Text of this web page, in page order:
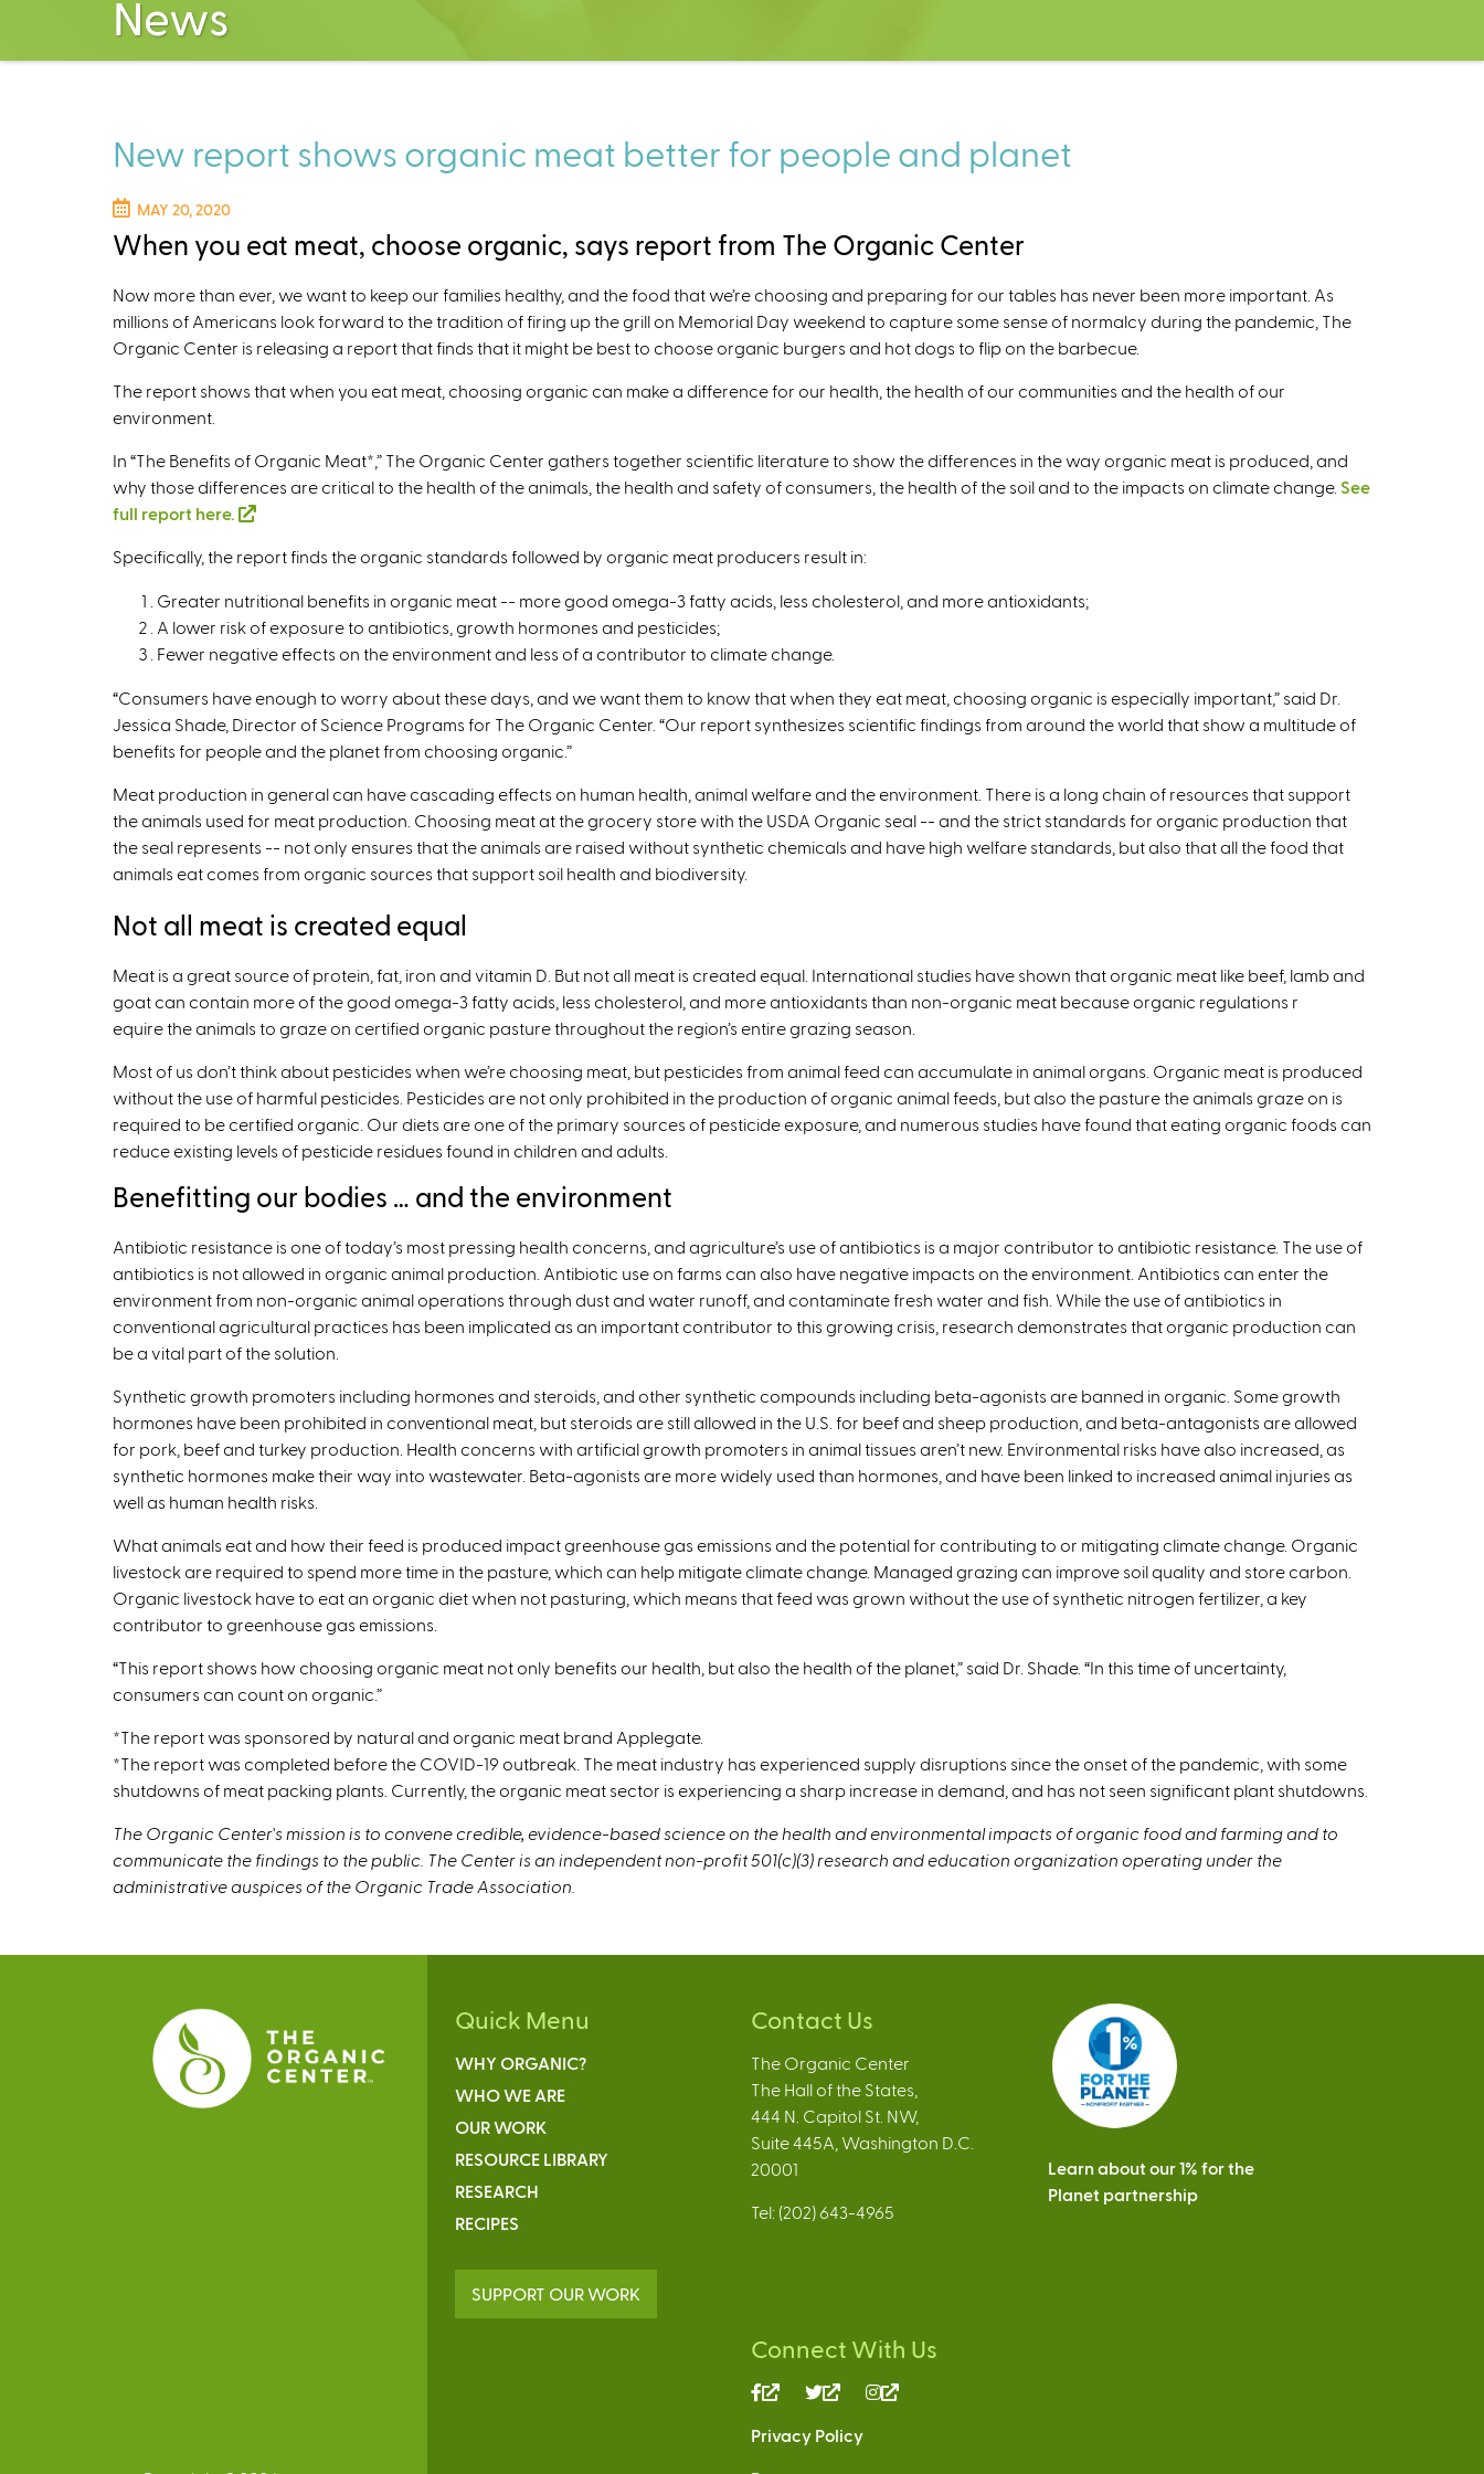
News
New report shows organic meat better for people and planet
MAY 20, 2020
When you eat meat, choose organic, says report from The Organic Center
Now more than ever, we want to keep our families healthy, and the food that we’re choosing and preparing for our tables has never been more important. As
millions of Americans look forward to the tradition of firing up the grill on Memorial Day weekend to capture some sense of normalcy during the pandemic, The
Organic Center is releasing a report that finds that it might be best to choose organic burgers and hot dogs to flip on the barbecue.
The report shows that when you eat meat, choosing organic can make a difference for our health, the health of our communities and the health of our
environment.
In “The Benefits of Organic Meat*,” The Organic Center gathers together scientific literature to show the differences in the way organic meat is produced, and
why those differences are critical to the health of the animals, the health and safety of consumers, the health of the soil and to the impacts on climate change. See
full report here.
i
n
k
i
e
x
t
r
n
a
l
Specifically, the report finds the organic standards followed by organic meat producers result in:
Greater nutritional benefits in organic meat -- more good omega-3 fatty acids, less cholesterol, and more antioxidants;
A lower risk of exposure to antibiotics, growth hormones and pesticides;
Fewer negative effects on the environment and less of a contributor to climate change.
“Consumers have enough to worry about these days, and we want them to know that when they eat meat, choosing organic is especially important,” said Dr.
Jessica Shade, Director of Science Programs for The Organic Center. “Our report synthesizes scientific findings from around the world that show a multitude of
benefits for people and the planet from choosing organic.”
Meat production in general can have cascading effects on human health, animal welfare and the environment. There is a long chain of resources that support
the animals used for meat production. Choosing meat at the grocery store with the USDA Organic seal -- and the strict standards for organic production that
the seal represents -- not only ensures that the animals are raised without synthetic chemicals and have high welfare standards, but also that all the food that
animals eat comes from organic sources that support soil health and biodiversity.
Not all meat is created equal
Meat is a great source of protein, fat, iron and vitamin D. But not all meat is created equal. International studies have shown that organic meat like beef, lamb and
goat can contain more of the good omega-3 fatty acids, less cholesterol, and more antioxidants than non-organic meat because organic regulations r
equire the animals to graze on certified organic pasture throughout the region’s entire grazing season.
Most of us don’t think about pesticides when we’re choosing meat, but pesticides from animal feed can accumulate in animal organs. Organic meat is produced
without the use of harmful pesticides. Pesticides are not only prohibited in the production of organic animal feeds, but also the pasture the animals graze on is
required to be certified organic. Our diets are one of the primary sources of pesticide exposure, and numerous studies have found that eating organic foods can
reduce existing levels of pesticide residues found in children and adults.
Benefitting our bodies … and the environment
Antibiotic resistance is one of today’s most pressing health concerns, and agriculture’s use of antibiotics is a major contributor to antibiotic resistance. The use of
antibiotics is not allowed in organic animal production. Antibiotic use on farms can also have negative impacts on the environment. Antibiotics can enter the
environment from non-organic animal operations through dust and water runoff, and contaminate fresh water and fish. While the use of antibiotics in
conventional agricultural practices has been implicated as an important contributor to this growing crisis, research demonstrates that organic production can
be a vital part of the solution.
Synthetic growth promoters including hormones and steroids, and other synthetic compounds including beta-agonists are banned in organic. Some growth
hormones have been prohibited in conventional meat, but steroids are still allowed in the U.S. for beef and sheep production, and beta-antagonists are allowed
for pork, beef and turkey production. Health concerns with artificial growth promoters in animal tissues aren’t new. Environmental risks have also increased, as
synthetic hormones make their way into wastewater. Beta-agonists are more widely used than hormones, and have been linked to increased animal injuries as
well as human health risks.
What animals eat and how their feed is produced impact greenhouse gas emissions and the potential for contributing to or mitigating climate change. Organic
livestock are required to spend more time in the pasture, which can help mitigate climate change. Managed grazing can improve soil quality and store carbon.
Organic livestock have to eat an organic diet when not pasturing, which means that feed was grown without the use of synthetic nitrogen fertilizer, a key
contributor to greenhouse gas emissions.
“This report shows how choosing organic meat not only benefits our health, but also the health of the planet,” said Dr. Shade. “In this time of uncertainty,
consumers can count on organic.”
*The report was sponsored by natural and organic meat brand Applegate.
*The report was completed before the COVID-19 outbreak. The meat industry has experienced supply disruptions since the onset of the pandemic, with some
shutdowns of meat packing plants. Currently, the organic meat sector is experiencing a sharp increase in demand, and has not seen significant plant shutdowns.
The Organic Center's mission is to convene credible, evidence-based science on the health and environmental impacts of organic food and farming and to
communicate the findings to the public. The Center is an independent non-profit 501(c)(3) research and education organization operating under the
administrative auspices of the Organic Trade Association.
Quick Menu
WHY ORGANIC?
WHO WE ARE
OUR WORK
RESOURCE LIBRARY
RESEARCH
RECIPES
SUPPORT OUR WORK
Contact Us
The Organic Center
The Hall of the States,
444 N. Capitol St. NW,
Suite 445A, Washington D.C.
20001
Tel: (202) 643-4965
Connect With Us
(link
external)
(link
external)
Privacy Policy
Learn about our 1% for the
Planet partnership